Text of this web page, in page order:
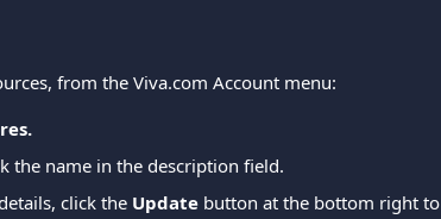
from the Viva.com Account menu:
the name in the description field.
click the Update button at the bottom right to